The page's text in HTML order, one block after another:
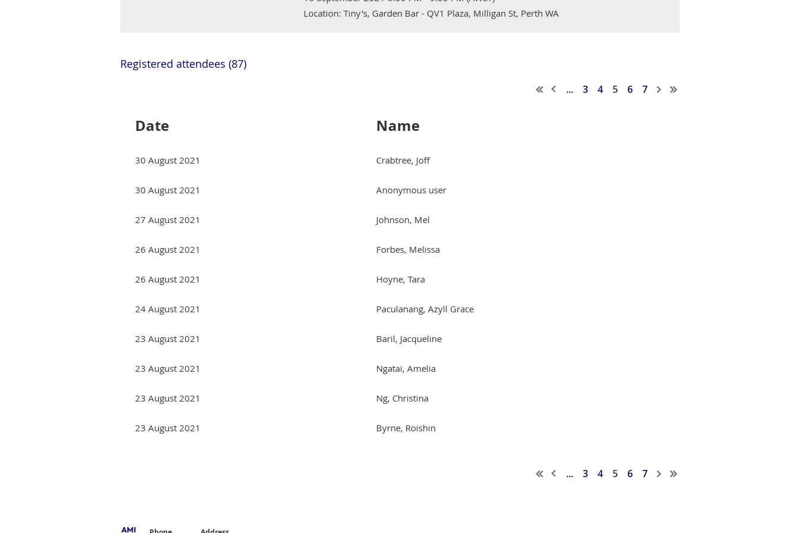
Location: Tiny's, Garden Bar - QV1 Plaza, Milligan St, Perth WA
Registered attendees (87)
... 3 4 5 6 7
Date Name
30 August 2021 Crabtree, Joff
30 August 2021 Anonymous user
27 August 2021 Johnson, Mel
26 August 2021 Forbes, Melissa
26 August 2021 Hoyne, Tara
24 August 2021 Paculanang, Azyll Grace
23 August 2021 Baril, Jacqueline
23 August 2021 Ngatai, Amelia
23 August 2021 Ng, Christina
23 August 2021 Byrne, Roishin
... 3 4 5 6 7